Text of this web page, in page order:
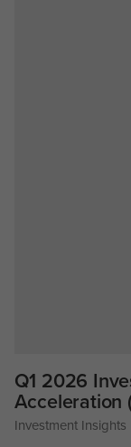
Q1 2026
Acceleration
Investment Insights